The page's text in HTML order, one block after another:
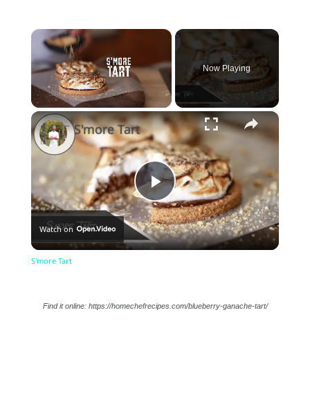
×
Unmute
Now Playing
×
Play
Video
S'more Tart
Watch on
S'more Tart
Find it online: https://homechefrecipes.com/blueberry-ganache-tart/